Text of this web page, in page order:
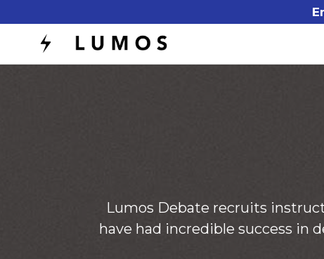
Lumos Debate recruits
have had incredible success in